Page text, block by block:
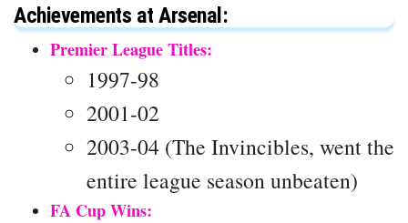
Achievements at Arsenal:
Premier League Titles:
1997-98
2001-02
2003-04 (The Invincibles, went the
entire league season unbeaten)
FA Cup Wins: